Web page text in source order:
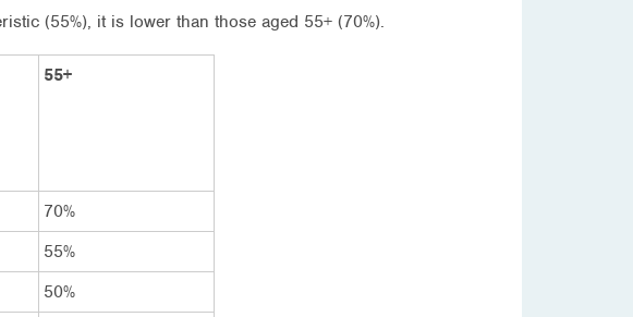
(55%), it is lower than those aged 55+ (70%).
55+
70%
55%
50%